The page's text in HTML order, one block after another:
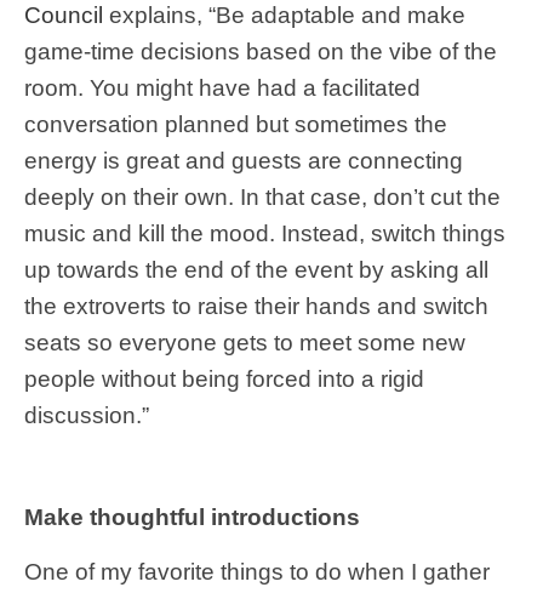
Council explains, “Be adaptable and make
game-time decisions based on the vibe of the
room. You might have had a facilitated
conversation planned but sometimes the
energy is great and guests are connecting
deeply on their own. In that case, don’t cut the
music and kill the mood. Instead, switch things
up towards the end of the event by asking all
the extroverts to raise their hands and switch
seats so everyone gets to meet some new
people without being forced into a rigid
discussion.”
Make thoughtful introductions
One of my favorite things to do when I gather